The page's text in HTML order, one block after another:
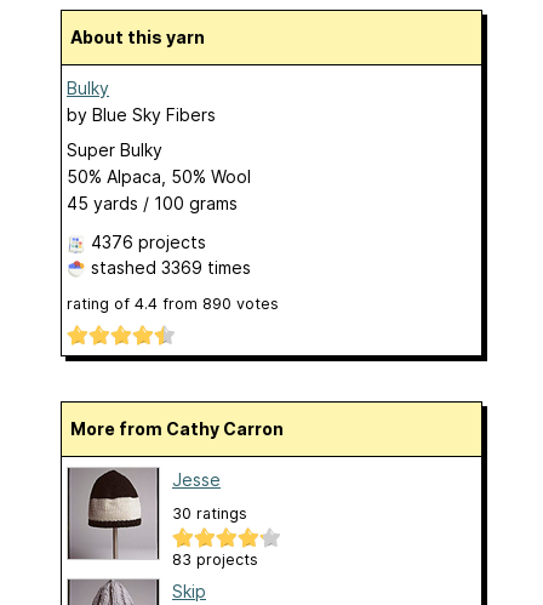
About this yarn
Bulky
by Blue Sky Fibers
Super Bulky
50% Alpaca, 50% Wool
45 yards / 100 grams
4376 projects
stashed 3369 times
rating of 4.4 from 890 votes
More from Cathy Carron
Jesse
30 ratings
83 projects
Skip